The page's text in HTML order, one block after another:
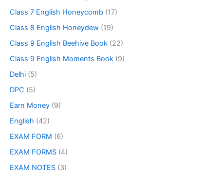
Class 7 English Honeycomb (17)
Class 8 English Honeydew (19)
Class 9 English Beehive Book (22)
Class 9 English Moments Book (9)
Delhi (5)
DPC (5)
Earn Money (9)
English (42)
EXAM FORM (6)
EXAM FORMS (4)
EXAM NOTES (3)